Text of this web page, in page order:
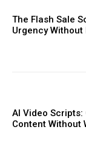
The Flash Sale
Urgency Without
AI Video
Content Without